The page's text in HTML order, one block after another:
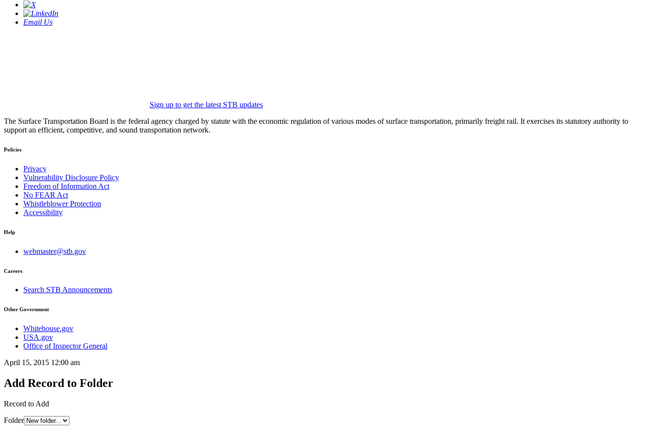
Email Us
Sign up to get the latest STB updates
The Surface Transportation Board is the federal agency charged by statute with the economic regulation of various modes of surface transportation, primarily freight rail. It exercises its statutory authority to
support an efficient, competitive, and sound transportation network.
Policies
Privacy
Vulnerability Disclosure Policy
Freedom of Information Act
No FEAR Act
Whistleblower Protection
Accessibility
Help
webmaster@stb.gov
Careers
Search STB Announcements
Other Government
Whitehouse.gov
USA.gov
Office of Inspector General
April 15, 2015 12:00 am
Add Record to Folder
Record to Add
Folder